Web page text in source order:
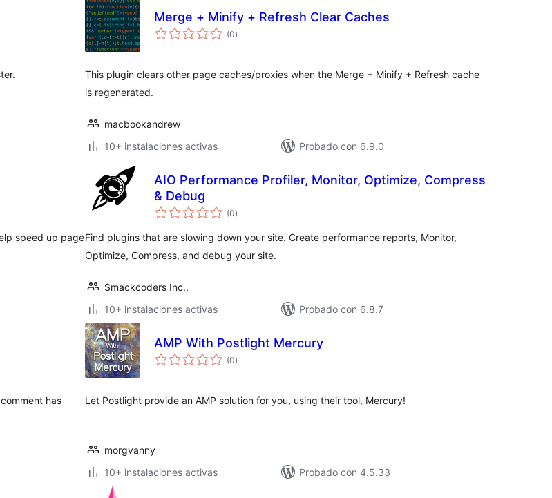
Merge + Minify + Refresh Clear Caches
(0total
de
)
This plugin clears other page caches/proxies when the Merge + Minify + Refresh cache
is regenerated.
macbookandrew
10+ instalaciones activas
Probado con 6.9.0
speed up page
AIO Performance Profiler, Monitor, Optimize, Compress
& Debug
(0total
de
)
Find plugins that are slowing down your site. Create performance reports, Monitor,
Optimize, Compress, and debug your site.
Smackcoders Inc.,
10+ instalaciones activas
Probado con 6.8.7
has
AMP With Postlight Mercury
(0total
de
)
Let Postlight provide an AMP solution for you, using their tool, Mercury!
morgvanny
10+ instalaciones activas
Probado con 4.5.33